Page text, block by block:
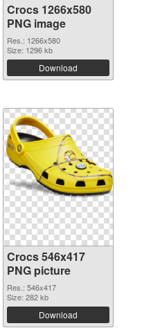
Crocs 1266x580
PNG image
Res.: 1266x580
Size: 1296 kb
Download
Crocs 546x417
PNG picture
Res.: 546x417
Size: 282 kb
Download